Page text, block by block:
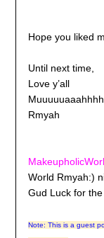
Hope you liked
Until next time,
Love y’all
Muuuuuaaahhhh
Rmyah
World Rmyah:)
Gud Luck for
Note: This is a guest